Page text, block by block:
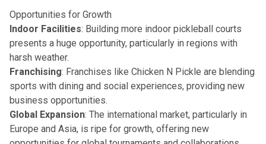
Opportunities for Growth
Indoor Facilities: Building more indoor pickleball courts
presents a huge opportunity, particularly in regions with
harsh weather.
Franchising: Franchises like Chicken N Pickle are blending
sports with dining and social experiences, providing new
business opportunities.
Global Expansion: The international market, particularly in
Europe and Asia, is ripe for growth, offering new